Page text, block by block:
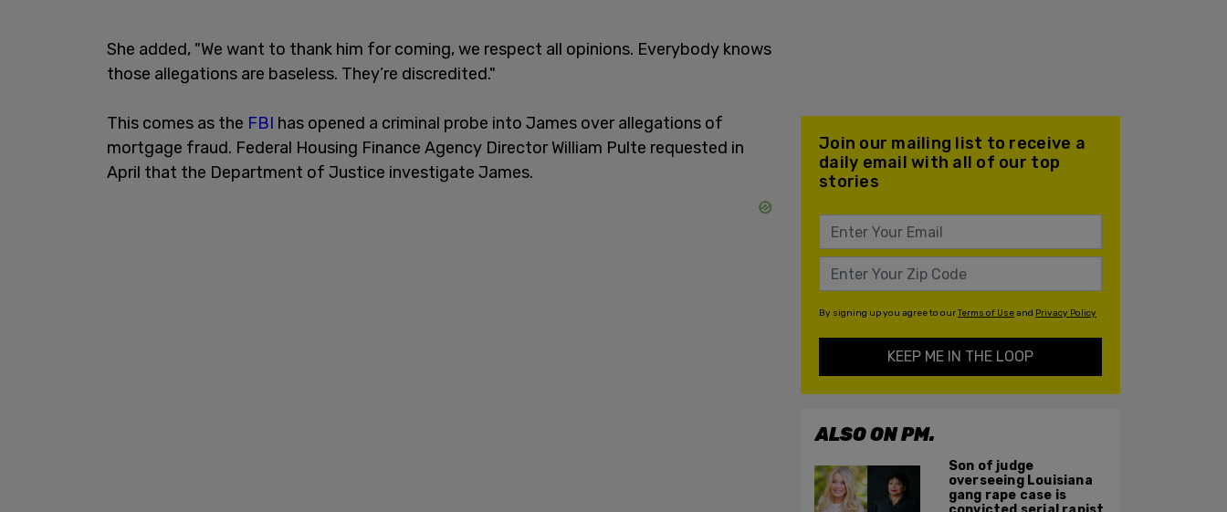
She added, "We want to thank him for coming, we respect all opinions. Everybody knows
those allegations are baseless. They’re discredited."
This comes as the FBI has opened a criminal probe into James over allegations of
mortgage fraud. Federal Housing Finance Agency Director William Pulte requested in
April that the Department of Justice investigate James.
Join our mailing list to receive a
daily email with all of our top
stories
By signing up you agree to ourTerms of Useand Privacy Policy
KEEP ME IN THE LOOP
ALSO ON PM.
Son of judge
overseeing Louisiana
gang rape case is